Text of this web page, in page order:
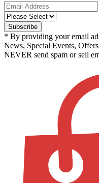
* By providing your email
News, Special Events,
NEVER send spam or sell